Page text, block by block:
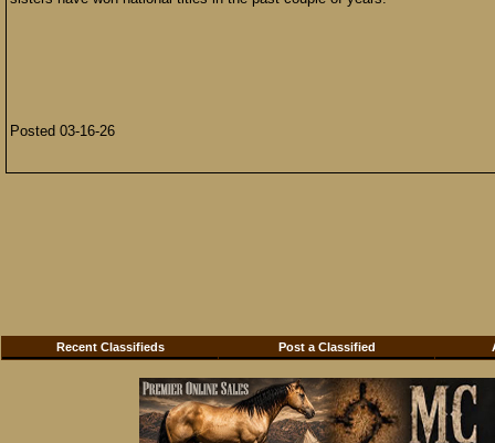
Posted 03-16-26
Recent Classifieds Post a Classified